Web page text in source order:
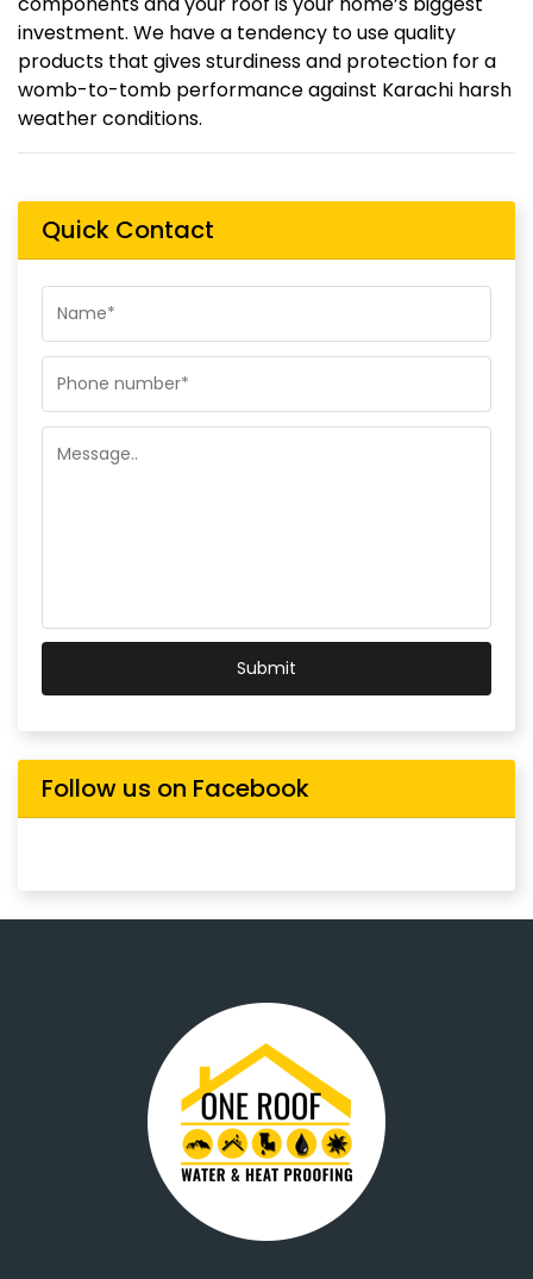
investment. We have a tendency to use quality
products that gives sturdiness and protection for a
womb-to-tomb performance against Karachi harsh
weather conditions.
Quick Contact
Submit
Follow us on Facebook